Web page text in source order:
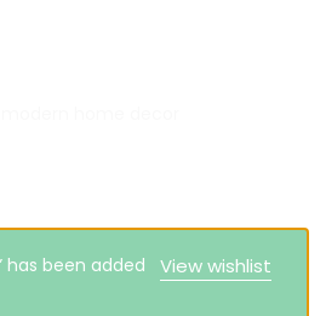
View wishlist
has been added